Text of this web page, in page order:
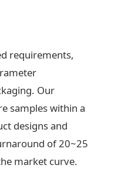
requirements,
Our
samples within a
designs and
of 20~25
market curve.